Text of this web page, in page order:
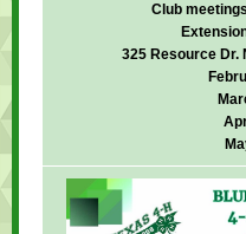
Club
325 Resource Dr.